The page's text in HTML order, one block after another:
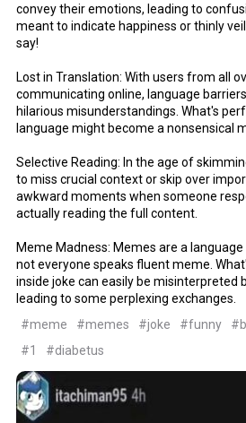
convey their emotions, leading to
meant to indicate happiness or thinly
say!
Lost in Translation: With users from all
communicating online, language
hilarious misunderstandings. What's
language might become a nonsensical
Selective Reading: In the age of
to miss crucial context or skip over
awkward moments when someone
actually reading the full content.
Meme Madness: Memes are a
not everyone speaks fluent meme.
inside joke can easily be misinterpreted
leading to some perplexing exchanges.
#meme
#memes #joke #funny
#1
#diabetus